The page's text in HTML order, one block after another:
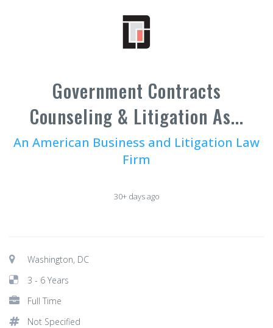
Government Contracts
Counseling & Litigation As...
An American Business and Litigation Law
Firm
30+ days ago
Washington, DC
3 - 6 Years
Full Time
Not Specified